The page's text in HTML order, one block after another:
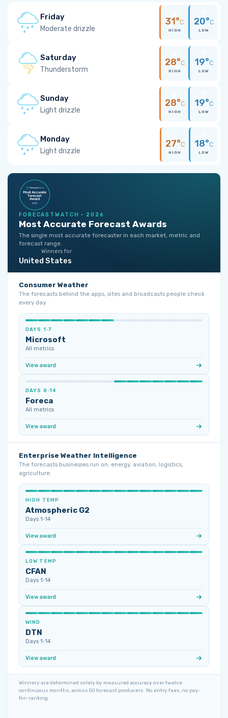
Friday
Moderate drizzle
31°C
HIGH
20°C
LOW
Saturday
Thunderstorm
28°C
HIGH
19°C
LOW
Sunday
Light drizzle
28°C
HIGH
19°C
LOW
Monday
Light drizzle
27°C
HIGH
18°C
LOW
FORECASTWATCH · 2026
Most Accurate Forecast Awards
The single most accurate forecaster in each market, metric and
forecast range.
Winners for
United States
Consumer Weather
The forecasts behind the apps, sites and broadcasts people check
every day.
DAYS 1‑7
Microsoft
All metrics
View award
DAYS 8‑14
Foreca
All metrics
View award
Enterprise Weather Intelligence
The forecasts businesses run on: energy, aviation, logistics,
agriculture.
HIGH TEMP
Atmospheric G2
Days 1‑14
View award
LOW TEMP
CFAN
Days 1‑14
View award
WIND
DTN
Days 1‑14
View award
Winners are determined solely by measured accuracy over twelve
continuous months, across 50 forecast producers. No entry fees, no pay-
for-ranking.